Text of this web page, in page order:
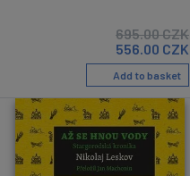
695.00CZK
556.00 CZK
Add to basket